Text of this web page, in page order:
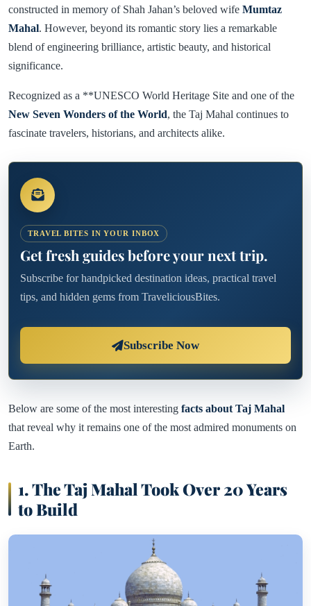
constructed in memory of Shah Jahan’s beloved wife Mumtaz
Mahal. However, beyond its romantic story lies a remarkable
blend of engineering brilliance, artistic beauty, and historical
significance.
Recognized as a **UNESCO World Heritage Site and one of the
New Seven Wonders of the World, the Taj Mahal continues to
fascinate travelers, historians, and architects alike.
TRAVEL BITES IN YOUR INBOX
Get fresh guides before your next trip.
Subscribe for handpicked destination ideas, practical travel
tips, and hidden gems from TraveliciousBites.
Subscribe Now
Below are some of the most interesting facts about Taj Mahal
that reveal why it remains one of the most admired monuments on
Earth.
1. The Taj Mahal Took Over 20 Years
to Build